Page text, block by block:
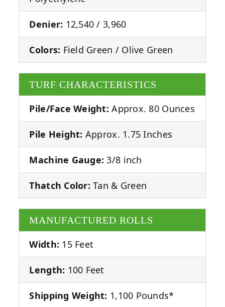
Denier: 12,540 / 3,960
Colors: Field Green / Olive Green
TURF CHARACTERISTICS
Pile/Face Weight: Approx. 80 Ounces
Pile Height: Approx. 1.75 Inches
Machine Gauge: 3/8 inch
Thatch Color: Tan & Green
MANUFACTURED ROLLS
Width: 15 Feet
Length: 100 Feet
Shipping Weight: 1,100 Pounds*